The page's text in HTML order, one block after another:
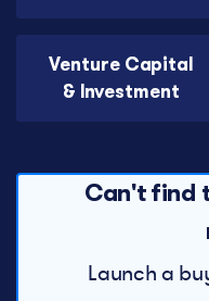
Venture Capital
& Investment
Can't find
Launch a